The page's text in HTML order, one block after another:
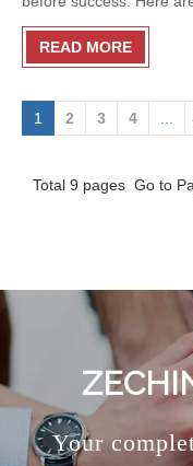
challenges-and
READ MORE
1 2 3 4
Total 9 pages Go to
Your